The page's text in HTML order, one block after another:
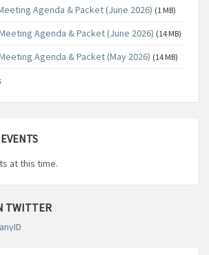
Agenda & Packet (June 2026) (1 MB)
Agenda & Packet (June 2026) (14 MB)
Agenda & Packet (May 2026) (14 MB)
at this time.
TWITTER